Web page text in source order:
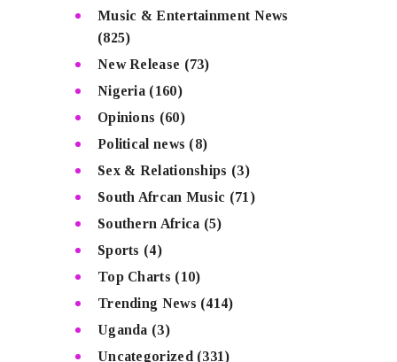
Music & Entertainment News
(825)
New Release (73)
Nigeria (160)
Opinions (60)
Political news (8)
Sex & Relationships (3)
South Afrcan Music (71)
Southern Africa (5)
Sports (4)
Top Charts (10)
Trending News (414)
Uganda (3)
Uncategorized (331)